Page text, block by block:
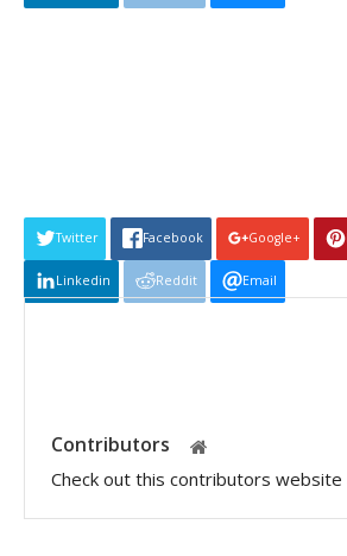
Twitter Facebook Google+
Linkedin Reddit Email
Contributors
Check out this contributors